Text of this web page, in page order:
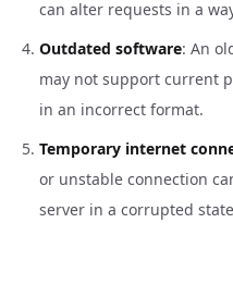
can alter requests in a
Outdated software: An
may not support current
in an incorrect format.
Temporary internet
or unstable connection
server in a corrupted